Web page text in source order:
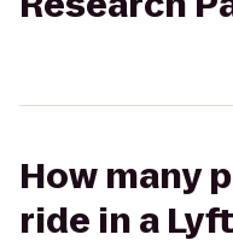
How many
ride in a